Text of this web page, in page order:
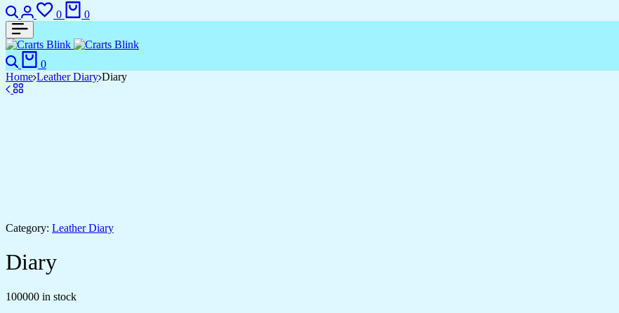
Search
Login
0
Wishlist
0
Search
0
Home Leather Diary Diary
Category: Leather Diary
Diary
100000 in stock